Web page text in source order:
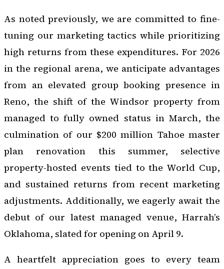
As noted previously, we are committed to fine-
tuning our marketing tactics while prioritizing
high returns from these expenditures. For 2026
in the regional arena, we anticipate advantages
from an elevated group booking presence in
Reno, the shift of the Windsor property from
managed to fully owned status in March, the
culmination of our $200 million Tahoe master
plan renovation this summer, selective
property-hosted events tied to the World Cup,
and sustained returns from recent marketing
adjustments. Additionally, we eagerly await the
debut of our latest managed venue, Harrah’s
Oklahoma, slated for opening on April 9.
A heartfelt appreciation goes to every team